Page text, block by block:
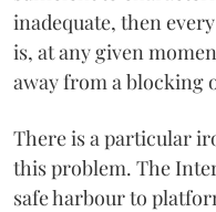
inadequate, then
is, at any given
away from a blocking
There is a particular
this problem. The
safe harbour to